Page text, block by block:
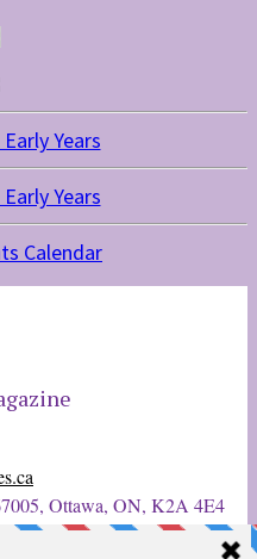
Ottawa, ON, K2A 4E4